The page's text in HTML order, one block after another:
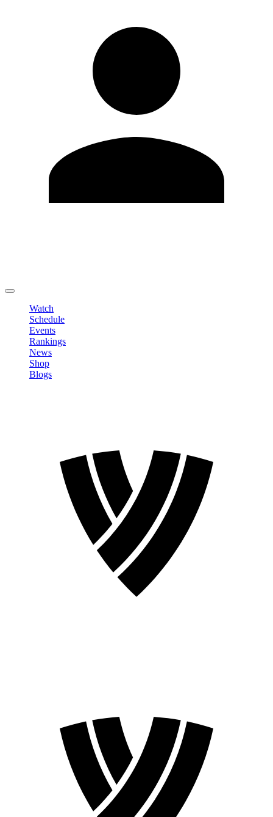
Watch
Schedule
Events
Rankings
News
Shop
Blogs